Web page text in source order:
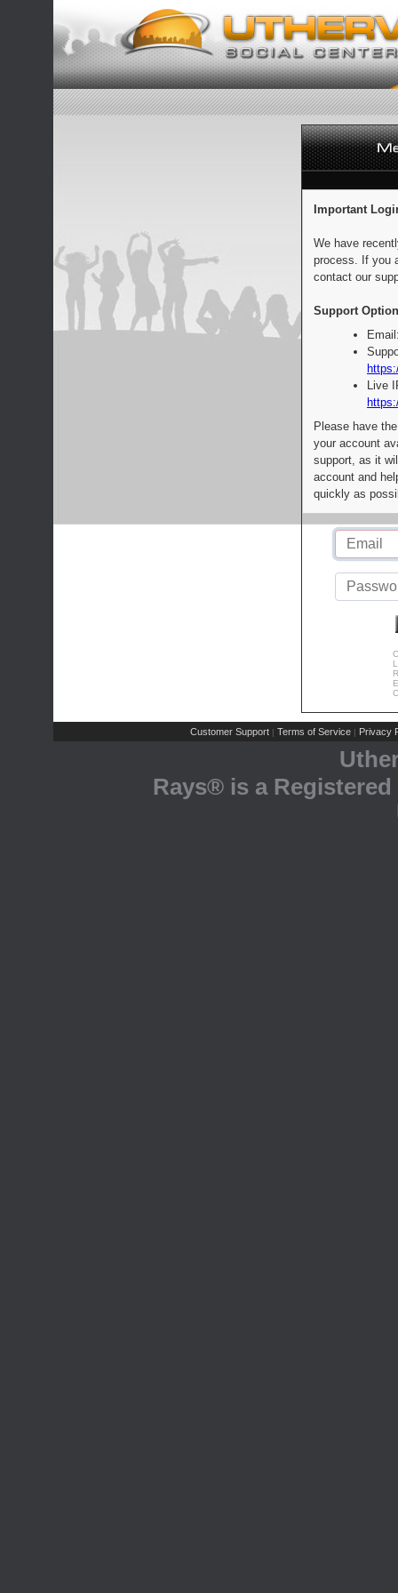
Important
We have
process. If you
contact our
Support
Live
Please have
your account
support, as it
account and
quickly as
Customer Support | Terms of Service | Privacy
Rays® is a